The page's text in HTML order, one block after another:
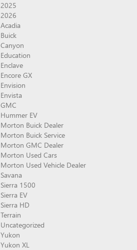
2025
2026
Acadia
Buick
Canyon
Education
Enclave
Encore GX
Envision
Envista
GMC
Hummer EV
Morton Buick Dealer
Morton Buick Service
Morton GMC Dealer
Morton Used Cars
Morton Used Vehicle Dealer
Savana
Sierra 1500
Sierra EV
Sierra HD
Terrain
Uncategorized
Yukon
Yukon XL